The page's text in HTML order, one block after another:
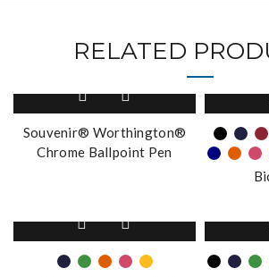
RELATED
Souvenir® Worthington®
Chrome Ballpoint Pen
product
has
multiple